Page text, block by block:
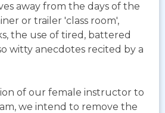
away from the days of the
or trailer 'class room',
the use of tired, battered
witty anecdotes recited by a
of our female instructor to
we intend to remove the